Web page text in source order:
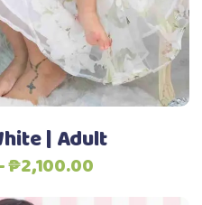
may
be
chosen
on
product
page
Wishlist
| Adult
₱2,100.00Price
range: